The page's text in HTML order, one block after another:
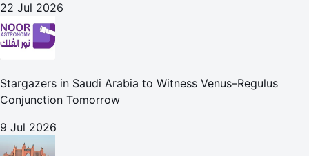
22 Jul 2026
Stargazers in Saudi Arabia to Witness Venus–Regulus
Conjunction Tomorrow
9 Jul 2026